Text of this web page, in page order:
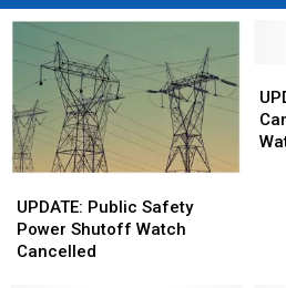
Public
Safety
Power
UPDATE: Public Safety
Power Shutoff Watch
Cancelled
Public
Safety
Power
Hills
Hills